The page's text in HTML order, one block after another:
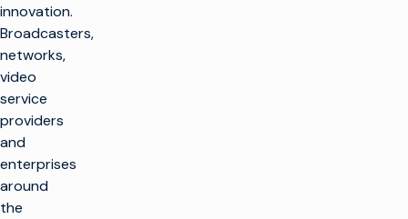
innovation.
Broadcasters,
networks,
video
service
providers
and
enterprises
around
the